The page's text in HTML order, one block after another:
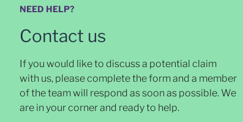
NEED HELP?
Contact us
If you would like to discuss a potential claim
with us, please complete the form and a member
of the team will respond as soon as possible. We
are in your corner and ready to help.